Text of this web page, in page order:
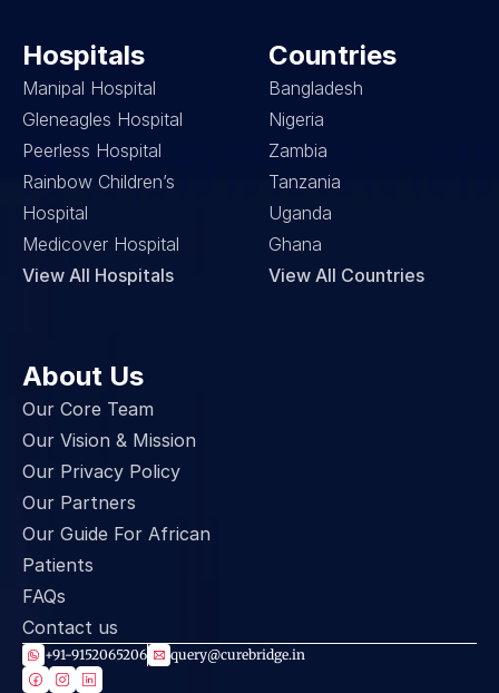
Hospitals
Manipal Hospital
Gleneagles Hospital
Peerless Hospital
Rainbow Children’s
Hospital
Medicover Hospital
View All Hospitals
Countries
Bangladesh
Nigeria
Zambia
Tanzania
Uganda
Ghana
View All Countries
About Us
Our Core Team
Our Vision & Mission
Our Privacy Policy
Our Partners
Our Guide For African
Patients
FAQs
Contact us
+91-9152065206 query@curebridge.in